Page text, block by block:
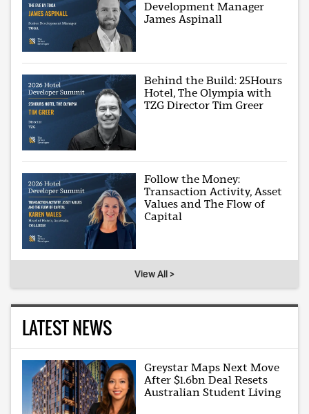
Development Manager
James Aspinall
Behind the Build: 25Hours
Hotel, The Olympia with
TZG Director Tim Greer
Follow the Money:
Transaction Activity, Asset
Values and The Flow of
Capital
View All >
LATEST NEWS
Greystar Maps Next Move
After $1.6bn Deal Resets
Australian Student Living